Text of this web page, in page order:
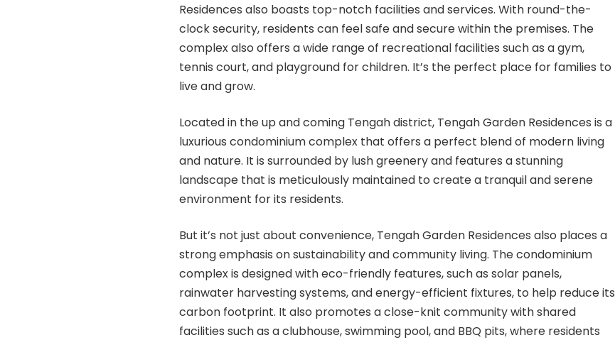
Residences also boasts top-notch facilities and services. With round-the-
clock security, residents can feel safe and secure within the premises. The
complex also offers a wide range of recreational facilities such as a gym,
tennis court, and playground for children. It’s the perfect place for families to
live and grow.
Located in the up and coming Tengah district, Tengah Garden Residences is a
luxurious condominium complex that offers a perfect blend of modern living
and nature. It is surrounded by lush greenery and features a stunning
landscape that is meticulously maintained to create a tranquil and serene
environment for its residents.
But it’s not just about convenience, Tengah Garden Residences also places a
strong emphasis on sustainability and community living. The condominium
complex is designed with eco-friendly features, such as solar panels,
rainwater harvesting systems, and energy-efficient fixtures, to help reduce its
carbon footprint. It also promotes a close-knit community with shared
facilities such as a clubhouse, swimming pool, and BBQ pits, where residents